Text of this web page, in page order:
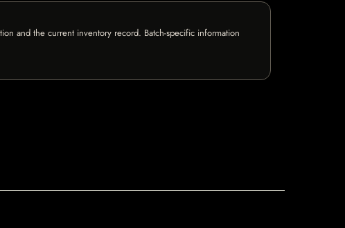
and the current inventory record. Batch-specific information